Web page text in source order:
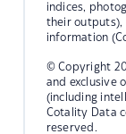
indices,
their outputs),
information
© Copyright
and exclusive
(including
Cotality Data
reserved.